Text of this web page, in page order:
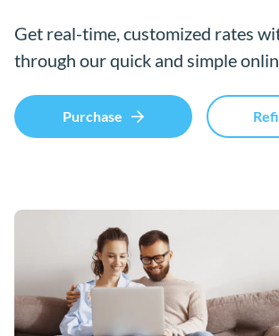
Get real-time, customized rates
through our quick and simple
Purchase